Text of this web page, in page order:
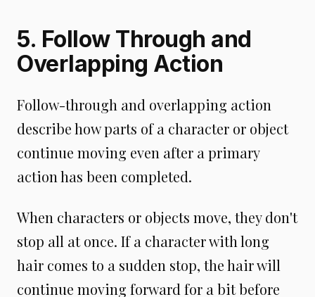
5. Follow Through and
Overlapping Action
Follow-through and overlapping action
describe how parts of a character or object
continue moving even after a primary
action has been completed.
When characters or objects move, they don't
stop all at once. If a character with long
hair comes to a sudden stop, the hair will
continue moving forward for a bit before